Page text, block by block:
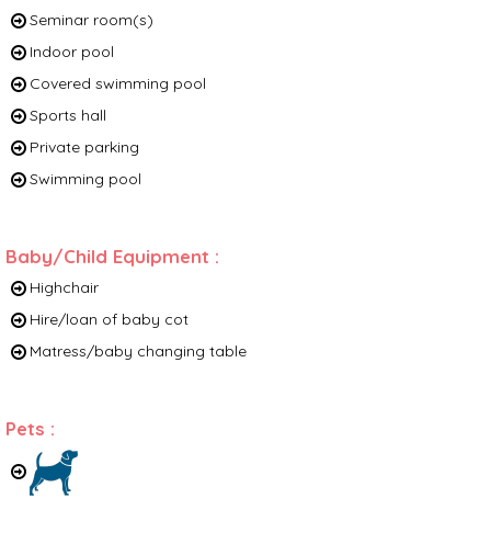
Seminar room(s)
Indoor pool
Covered swimming pool
Sports hall
Private parking
Swimming pool
Baby/Child Equipment :
Highchair
Hire/loan of baby cot
Matress/baby changing table
Pets :